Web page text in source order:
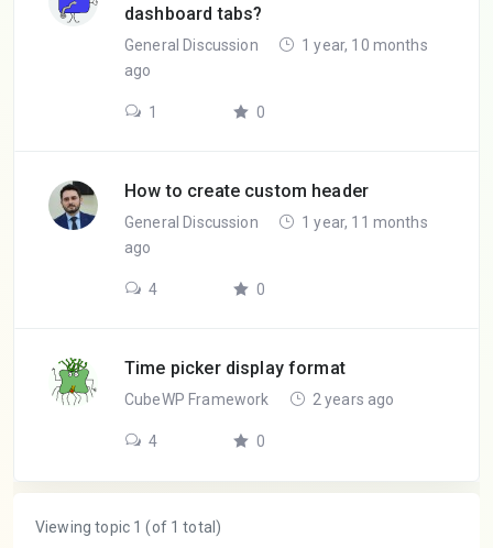
dashboard tabs?
General Discussion
1 year, 10 months
ago
1 0
How to create custom header
General Discussion
1 year, 11 months
ago
4 0
Time picker display format
CubeWP Framework 2 years ago
4 0
Viewing topic 1 (of 1 total)